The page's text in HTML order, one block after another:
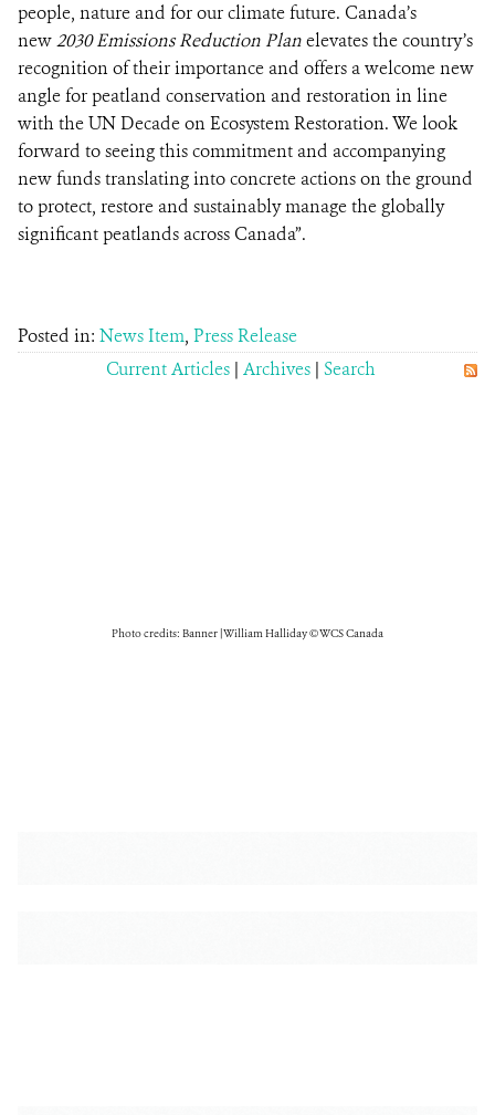
people, nature and for our climate future. Canada’s
new2030 Emissions Reduction Planelevates the country’s
recognition of their importance and offers a welcome new
angle for peatland conservation and restoration in line
with the UN Decade on Ecosystem Restoration. We look
forward to seeing this commitment and accompanying
new funds translating into concrete actions on the ground
to protect, restore and sustainably manage the globally
significant peatlands across Canada”.
Posted in: News Item, Press Release
Current Articles | Archives | Search
Photo credits: Banner | William Halliday © WCS Canada